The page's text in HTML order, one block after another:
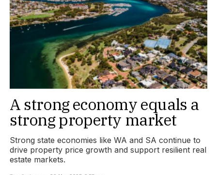
A strong economy equals a
strong property market
Strong state economies like WA and SA continue to
drive property price growth and support resilient real
estate markets.